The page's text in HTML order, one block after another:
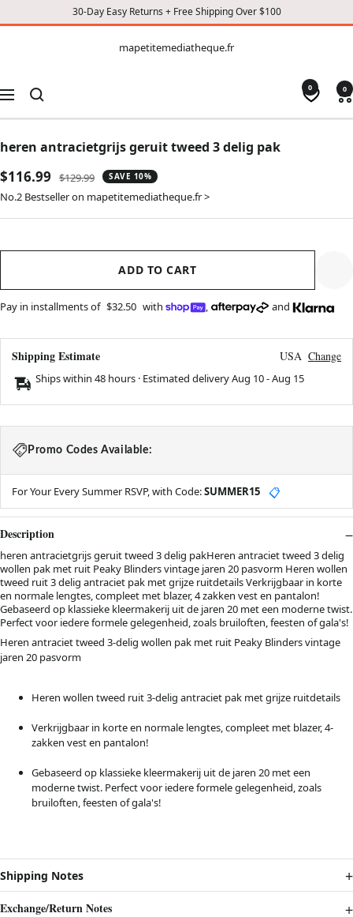
30-Day Easy Returns + Free Shipping Over $100
CONTENT
mapetitemediatheque.fr
Navigation
0 0
heren antracietgrijs geruit tweed 3 delig pak
Sale
price
$116.99
Regular
price
$129.99 SAVE 10%
No.2 Bestseller on mapetitemediatheque.fr >
ADD TO CART
Pay in installments of $32.50 with , and
Shipping Estimate USA Change
Ships within 48 hours · Estimated deliveryAug 10-Aug 15
Promo Codes Available:
For Your Every Summer RSVP, with Code:SUMMER15 📋
Description
heren antracietgrijs geruit tweed 3 delig pakHeren antraciet tweed 3 delig
wollen pak met ruit Peaky Blinders vintage jaren 20 pasvorm Heren wollen
tweed ruit 3 delig antraciet pak met grijze ruitdetails Verkrijgbaar in korte
en normale lengtes, compleet met blazer, 4 zakken vest en pantalon!
Gebaseerd op klassieke kleermakerij uit de jaren 20 met een moderne twist.
Perfect voor iedere formele gelegenheid, zoals bruiloften, feesten of gala's!
Heren antraciet tweed 3-delig wollen pak met ruit Peaky Blinders vintage
jaren 20 pasvorm
Heren wollen tweed ruit 3-delig antraciet pak met grijze ruitdetails
Verkrijgbaar in korte en normale lengtes, compleet met blazer, 4-
zakken vest en pantalon!
Gebaseerd op klassieke kleermakerij uit de jaren 20 met een
moderne twist. Perfect voor iedere formele gelegenheid, zoals
bruiloften, feesten of gala's!
Shipping Notes
Exchange/Return Notes